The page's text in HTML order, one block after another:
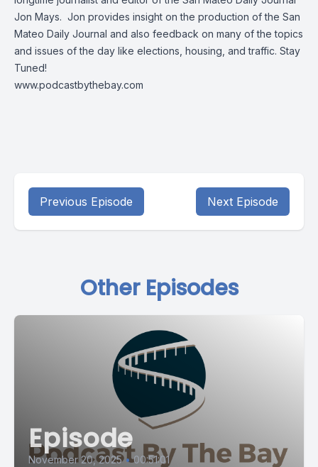
Jon Mays. Jon provides insight on the production of the San
Mateo Daily Journal and also feedback on many of the topics
and issues of the day like elections, housing, and traffic. Stay
Tuned!
www.podcastbythebay.com
Previous Episode Next Episode
Other Episodes
Episode
November 20, 2025 • 00:51:01